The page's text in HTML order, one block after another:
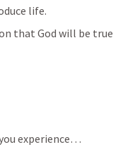
life.
that God will be true
experience…